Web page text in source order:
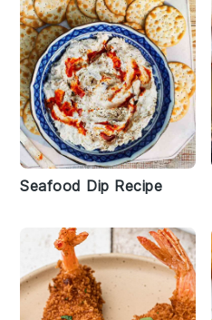
Seafood Dip Recipe